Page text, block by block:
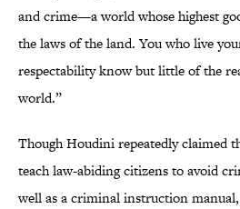
and crime—a world whose highest
the laws of the land. You who live
respectability know but little of the
world.”
Though Houdini repeatedly claimed
teach law-abiding citizens to avoid
well as a criminal instruction